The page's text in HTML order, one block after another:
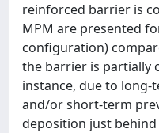
reinforced barrier is
MPM are presented
configuration)
the barrier is partially
instance, due to
and/or short-term
deposition just